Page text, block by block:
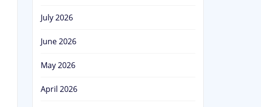
July 2026
June 2026
May 2026
April 2026